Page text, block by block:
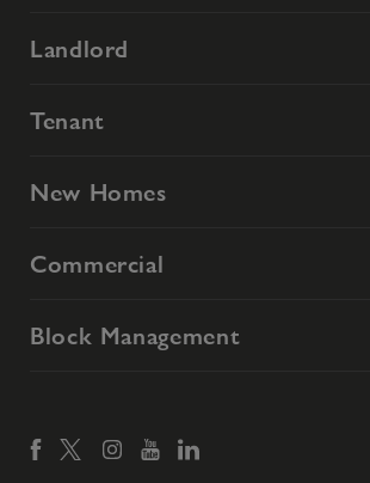
Landlord
Tenant
New Homes
Commercial
Block Management